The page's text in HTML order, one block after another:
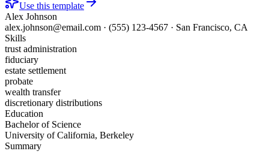
Use this template
Alex Johnson
alex.johnson@email.com · (555) 123-4567 · San Francisco, CA
Skills
trust administration
fiduciary
estate settlement
probate
wealth transfer
discretionary distributions
Education
Bachelor of Science
University of California, Berkeley
Summary